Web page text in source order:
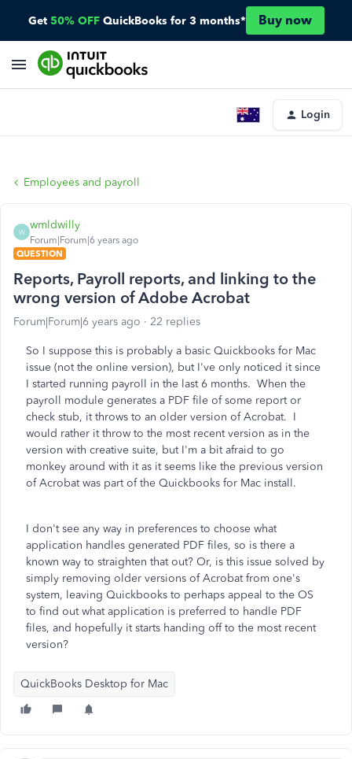
Get 50% OFF QuickBooks for 3 months* Buy now
Login
Employees and payroll
W
wmldwilly
Forum|Forum|6 years ago
QUESTION
Reports, Payroll reports, and linking to the
wrong version of Adobe Acrobat
Forum|Forum|6 years ago 22 replies
So I suppose this is probably a basic Quickbooks for Mac
issue (not the online version), but I've only noticed it since
I started running payroll in the last 6 months. When the
payroll module generates a PDF file of some report or
check stub, it throws to an older version of Acrobat. I
would rather it throw to the most recent version as in the
version with creative suite, but I'm a bit afraid to go
monkey around with it as it seems like the previous version
of Acrobat was part of the Quickbooks for Mac install.
I don't see any way in preferences to choose what
application handles generated PDF files, so is there a
known way to straighten that out? Or, is this issue solved by
simply removing older versions of Acrobat from one's
system, leaving Quickbooks to perhaps appeal to the OS
to find out what application is preferred to handle PDF
files, and hopefully it starts handing off to the most recent
version?
QuickBooks Desktop for Mac